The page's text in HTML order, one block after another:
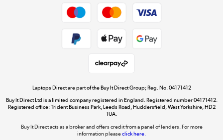
Dive into incredible value
Shop now »
The hot tub specialists
Laptops Direct are part of the Buy It Direct Group; Reg. No. 04171412
Buy It Direct Ltd is a limited company registered in England. Registered number 04171412.
Registered office: Trident Business Park, Leeds Road, Huddersfield, West Yorkshire, HD2
1UA.
Buy It Direct acts as a broker and offers credit from a panel of lenders. For more
information pleaseclick here.